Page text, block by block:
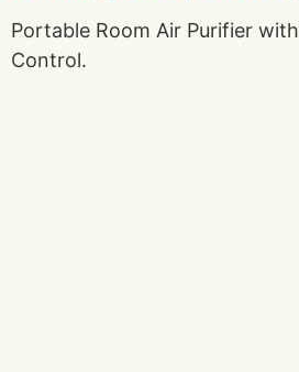
Portable Room Air Purifier
Control.